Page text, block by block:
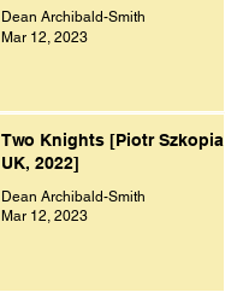
Dean Archibald-Smith
Mar 12, 2023
Two Knights [Piotr Szkopiak,
UK, 2022]
Dean Archibald-Smith
Mar 12, 2023